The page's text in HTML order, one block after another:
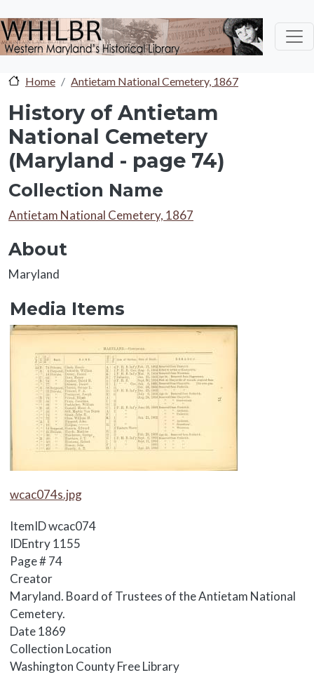
Home Antietam National Cemetery, 1867
History of Antietam
National Cemetery
(Maryland - page 74)
Collection Name
Collection Name
Antietam National Cemetery, 1867
About
About
Maryland
Media Items
Media Items
Media Items
wcac074s.jpg
ItemIDwcac074
IDEntry1155
Page #74
Creator
Maryland. Board of Trustees of the Antietam National
Cemetery.
Date1869
Collection Location
Washington County Free Library